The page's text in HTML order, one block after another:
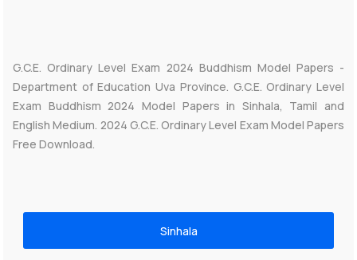
G.C.E. Ordinary Level Exam 2024 Buddhism Model Papers -
Department of Education Uva Province. G.C.E. Ordinary Level
Exam Buddhism 2024 Model Papers in Sinhala, Tamil and
English Medium. 2024 G.C.E. Ordinary Level Exam Model Papers
Free Download.
Sinhala